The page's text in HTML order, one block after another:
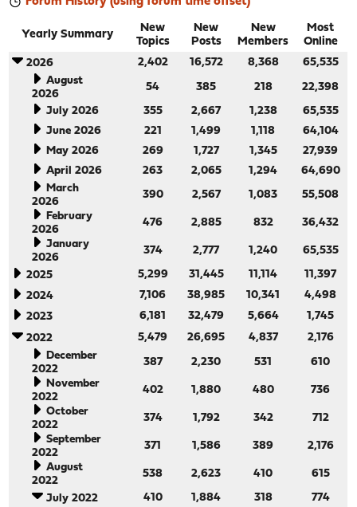
Yearly Summary
New
Topics
New
Posts
New
Members
Most
Online
2026
2,402 16,572 8,368
65,535
August
2026
54 385 218
22,398
July 2026
355 2,667 1,238
65,535
June 2026
221 1,499 1,118
64,104
May 2026
269 1,727 1,345
27,939
April 2026
263 2,065 1,294
64,690
March
2026
390 2,567 1,083
55,508
February
2026
476 2,885 832
36,432
January
2026
374 2,777 1,240 65,535
2025 5,299 31,445 11,114
11,397
2024
7,106 38,985 10,341
4,498
2023
6,181 32,479 5,664
1,745
2022
5,479 26,695 4,837
2,176
December
2022
387 2,230 531
610
November
2022
402 1,880 480
736
October
2022
374 1,792 342
712
September
2022
371 1,586 389
2,176
August
2022
538 2,623 410 615
July 2022 410 1,884 318
774